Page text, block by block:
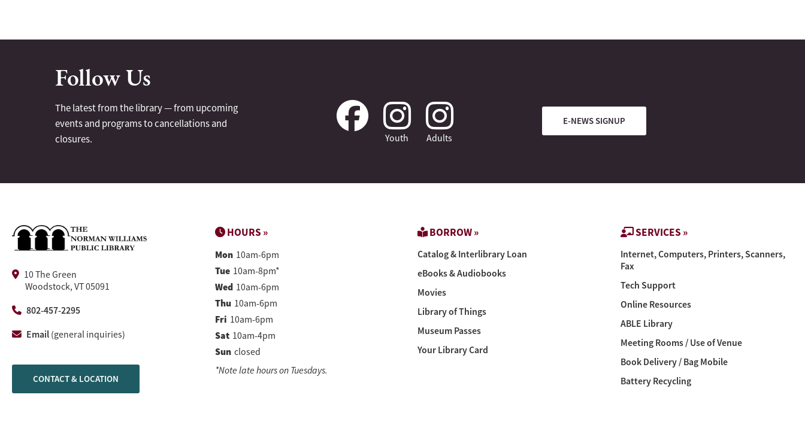
Follow Us
The latest from the library — from upcoming
events and programs to cancellations and
closures.
Youth Adults
E-NEWS SIGNUP
10 The Green
Woodstock, VT 05091
802-457-2295
Email (general inquiries)
CONTACT & LOCATION
HOURS »
Mon 10am-6pm
Tue 10am-8pm*
Wed 10am-6pm
Thu 10am-6pm
Fri 10am-6pm
Sat 10am-4pm
Sun closed
*Note late hours on Tuesdays.
BORROW »
Catalog & Interlibrary Loan
eBooks & Audiobooks
Movies
Library of Things
Museum Passes
Your Library Card
SERVICES »
Internet, Computers, Printers, Scanners,
Fax
Tech Support
Online Resources
ABLE Library
Meeting Rooms / Use of Venue
Book Delivery / Bag Mobile
Battery Recycling